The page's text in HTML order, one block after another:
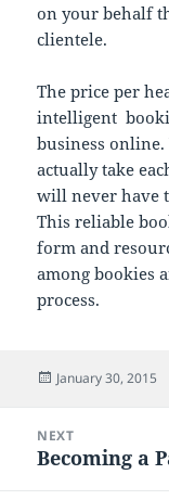
on your behalf
clientele.
The price per
intelligent
business
actually take
will never have
This reliable
form and
among bookies
process.
Posted
January 30, 2015
navigation
NEXT
Next
Becoming a